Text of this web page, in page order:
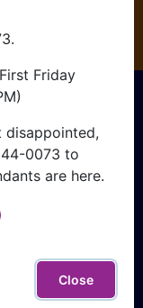
Are
First Friday
maple syrup
to create a
with other
Friday
disappointed,
0073 to
are here.
Close